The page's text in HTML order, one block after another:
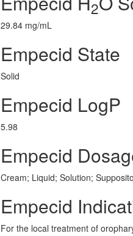
2
29.84 mg/mL
Empecid State
Solid
Empecid LogP
5.98
Empecid
Cream; Liquid; Solution;
Empecid
For the local treatment of